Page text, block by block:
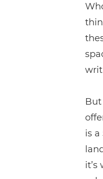
is
it’s